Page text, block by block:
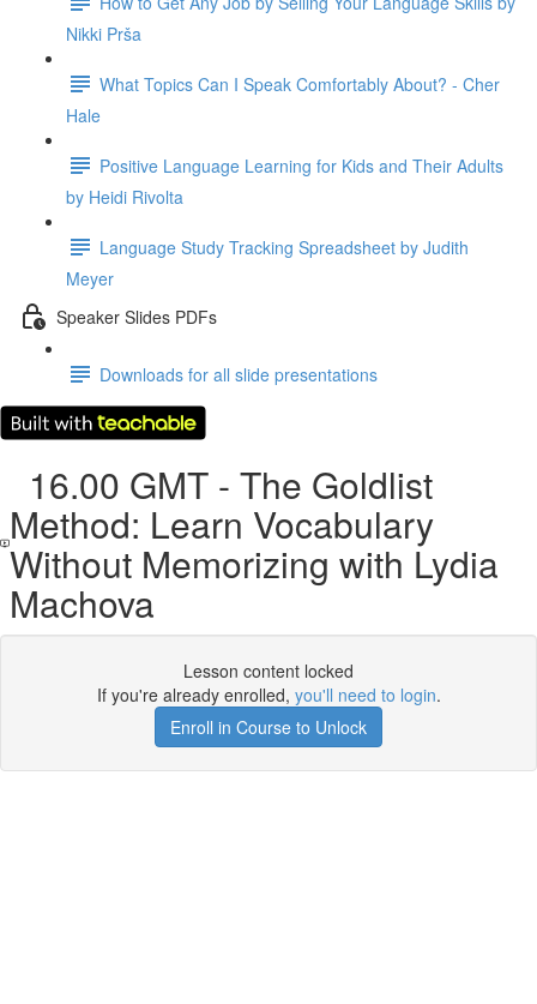
Nikki Prša
What Topics Can I Speak Comfortably About? - Cher
Hale
Positive Language Learning for Kids and Their Adults
by Heidi Rivolta
Language Study Tracking Spreadsheet by Judith
Meyer
Speaker Slides PDFs
Downloads for all slide presentations
16.00 GMT - The Goldlist
Method: Learn Vocabulary
Without Memorizing with Lydia
Machova
Lesson content locked
If you're already enrolled, you'll need to login.
Enroll in Course to Unlock